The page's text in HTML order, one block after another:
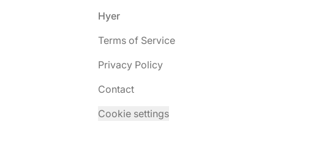
Hyer
Terms of Service
Privacy Policy
Contact
Cookie settings